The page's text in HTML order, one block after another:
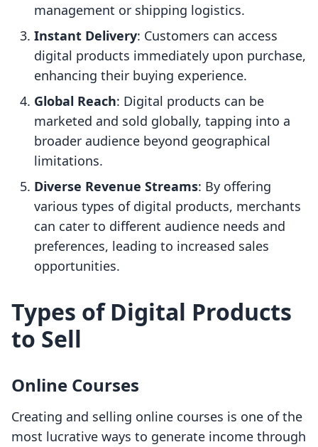
management or shipping logistics.
Instant Delivery: Customers can access
digital products immediately upon purchase,
enhancing their buying experience.
Global Reach: Digital products can be
marketed and sold globally, tapping into a
broader audience beyond geographical
limitations.
Diverse Revenue Streams: By offering
various types of digital products, merchants
can cater to different audience needs and
preferences, leading to increased sales
opportunities.
Types of Digital Products
to Sell
Online Courses
Creating and selling online courses is one of the
most lucrative ways to generate income through